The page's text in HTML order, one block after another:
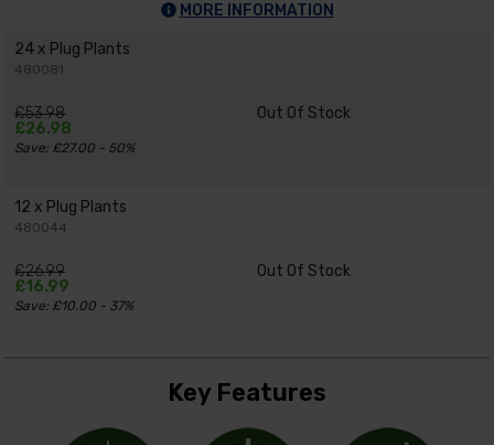
MORE INFORMATION
24 x Plug Plants
480081
£53.98
£26.98
Save: £27.00 - 50%
Out Of Stock
12 x Plug Plants
480044
£26.99
£16.99
Save: £10.00 - 37%
Out Of Stock
Key Features